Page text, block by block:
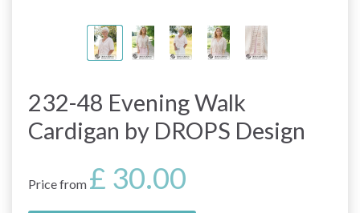
232-48 Evening Walk
Cardigan by DROPS Design
Price from £ 30.00